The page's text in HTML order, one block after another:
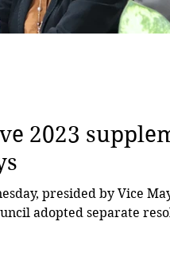
2023
presided by Vice
adopted separate